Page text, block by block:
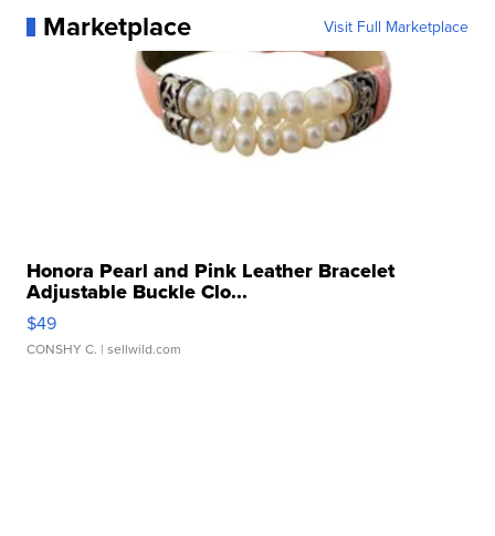
Marketplace Visit Full Marketplace
Honora Pearl and Pink Leather Bracelet
Adjustable Buckle Clo...
$49
CONSHY C. | sellwild.com